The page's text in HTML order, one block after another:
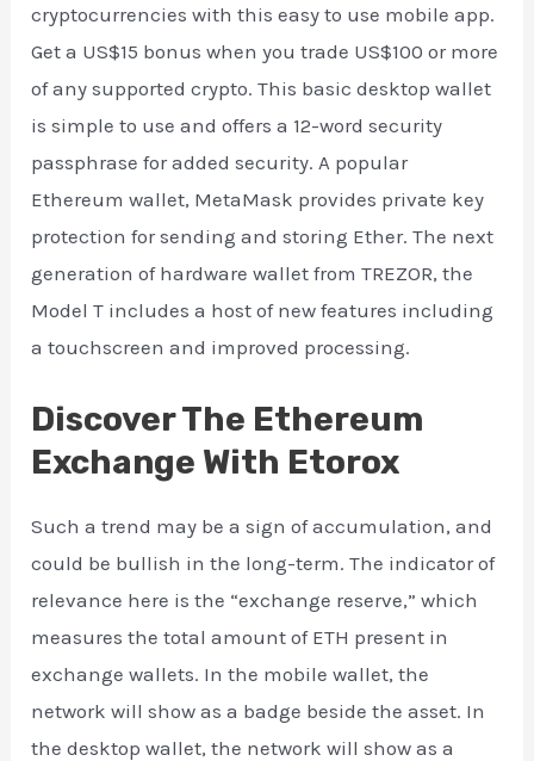
cryptocurrencies with this easy to use mobile app.
Get a US$15 bonus when you trade US$100 or more
of any supported crypto. This basic desktop wallet
is simple to use and offers a 12-word security
passphrase for added security. A popular
Ethereum wallet, MetaMask provides private key
protection for sending and storing Ether. The next
generation of hardware wallet from TREZOR, the
Model T includes a host of new features including
a touchscreen and improved processing.
Discover The Ethereum
Exchange With Etorox
Such a trend may be a sign of accumulation, and
could be bullish in the long-term. The indicator of
relevance here is the “exchange reserve,” which
measures the total amount of ETH present in
exchange wallets. In the mobile wallet, the
network will show as a badge beside the asset. In
the desktop wallet, the network will show as a